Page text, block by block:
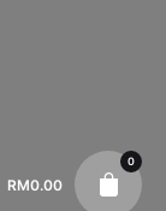
RM0.00
0